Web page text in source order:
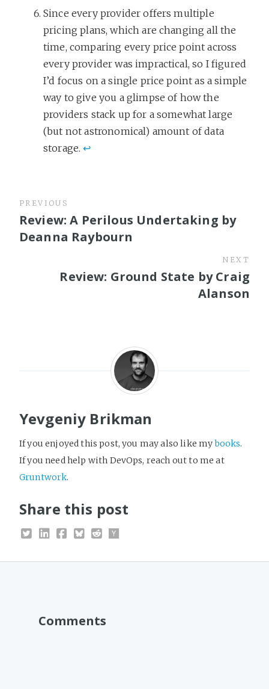
Since every provider offers multiple
pricing plans, which are changing all the
time, comparing every price point across
every provider was impractical, so I figured
I’d focus on a single price point as a simple
way to give you a glimpse of how the
providers stack up for a somewhat large
(but not astronomical) amount of data
storage.↩
PREVIOUS
Review: A Perilous Undertaking by
Deanna Raybourn
NEXT
Review: Ground State by Craig
Alanson
Yevgeniy Brikman
If you enjoyed this post, you may also like mybooks.
If you need help with DevOps, reach out to me at
Gruntwork.
Share this post
Comments